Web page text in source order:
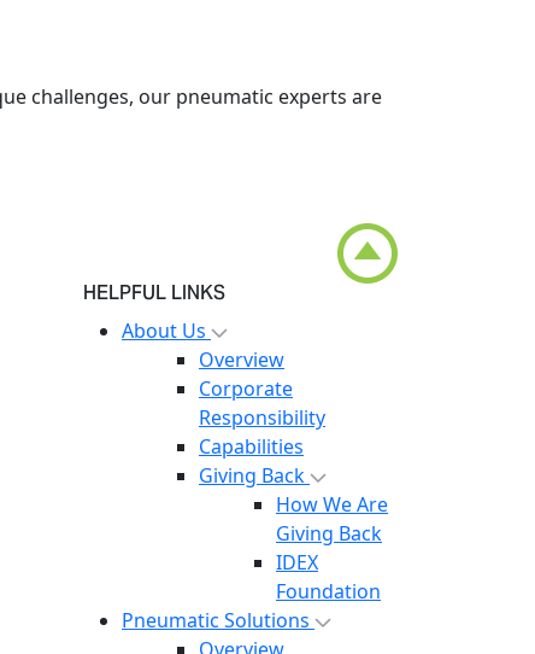
challenges, our pneumatic experts are
HELPFUL LINKS
About Us
Overview
Corporate
Responsibility
Capabilities
Giving Back
How We Are
Giving Back
IDEX
Foundation
Pneumatic Solutions